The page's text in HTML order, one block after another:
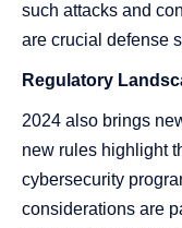
such attacks and
are crucial defense
Regulatory
2024 also brings
new rules highlight
cybersecurity
considerations are